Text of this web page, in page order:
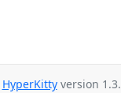
HyperKittyversion